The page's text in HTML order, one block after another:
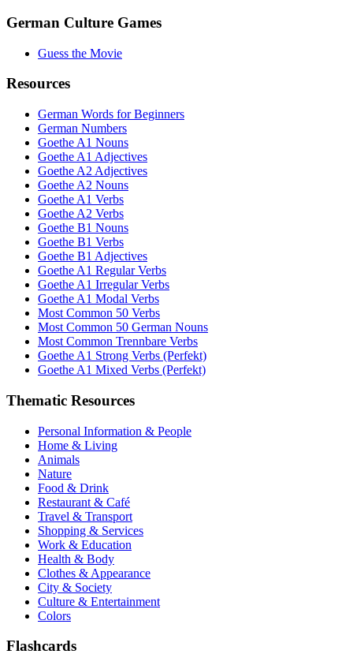
German Culture Games
Guess the Movie
Resources
German Words for Beginners
German Numbers
Goethe A1 Nouns
Goethe A1 Adjectives
Goethe A2 Adjectives
Goethe A2 Nouns
Goethe A1 Verbs
Goethe A2 Verbs
Goethe B1 Nouns
Goethe B1 Verbs
Goethe B1 Adjectives
Goethe A1 Regular Verbs
Goethe A1 Irregular Verbs
Goethe A1 Modal Verbs
Most Common 50 Verbs
Most Common 50 German Nouns
Most Common Trennbare Verbs
Goethe A1 Strong Verbs (Perfekt)
Goethe A1 Mixed Verbs (Perfekt)
Thematic Resources
Personal Information & People
Home & Living
Animals
Nature
Food & Drink
Restaurant & Café
Travel & Transport
Shopping & Services
Work & Education
Health & Body
Clothes & Appearance
City & Society
Culture & Entertainment
Colors
Flashcards